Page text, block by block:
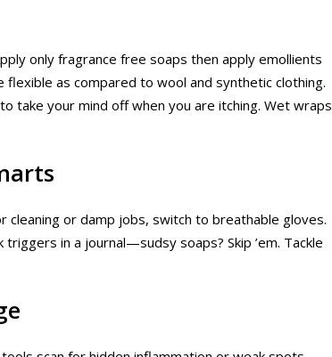
only fragrance free soaps then apply emollients
as compared to wool and synthetic clothing.
take your mind off when you are itching. Wet wraps
cleaning or damp jobs, switch to breathable gloves.
in a journal—sudsy soaps? Skip ’em. Tackle